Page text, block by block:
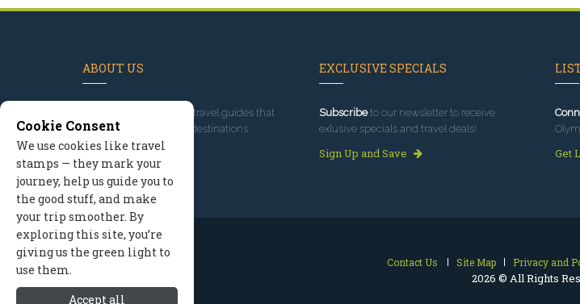
ABOUT US
, we've built travel guides that
promote great outdoor destinations.
Read our story
EXCLUSIVE SPECIALS
Subscribeto our newsletter to receive
exlusive specials and travel deals!
Sign Up and Save Get
Contact Us Site Map Privacy and
2026 © All Rights
Cookie Consent
We use cookies like travel
stamps — they mark your
journey, help us guide you to
the good stuff, and make
your trip smoother. By
exploring this site, you’re
giving us the green light to
use them.
Accept all